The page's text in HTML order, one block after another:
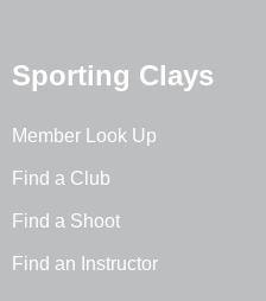
Sporting Clays
Member Look Up
Find a Club
Find a Shoot
Find an Instructor